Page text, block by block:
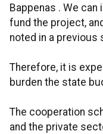
Bappenas . We
fund the project,
noted in a previous
Therefore, it is
burden the state
The cooperation
and the private